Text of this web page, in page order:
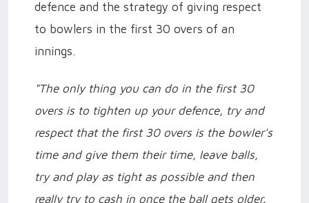
defence and the strategy of giving respect
to bowlers in the first 30 overs of an
innings.
"The only thing you can do in the first 30
overs is to tighten up your defence, try and
respect that the first 30 overs is the bowler's
time and give them their time, leave balls,
try and play as tight as possible and then
really try to cash in once the ball gets older.